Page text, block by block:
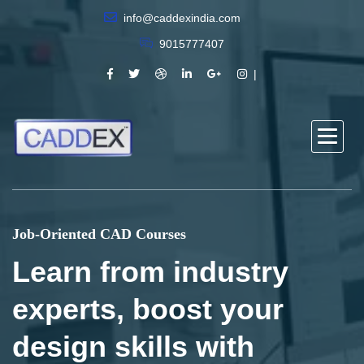
info@caddexindia.com
9015777407
Job-Oriented CAD Courses
Learn from industry
experts, boost your
design skills with